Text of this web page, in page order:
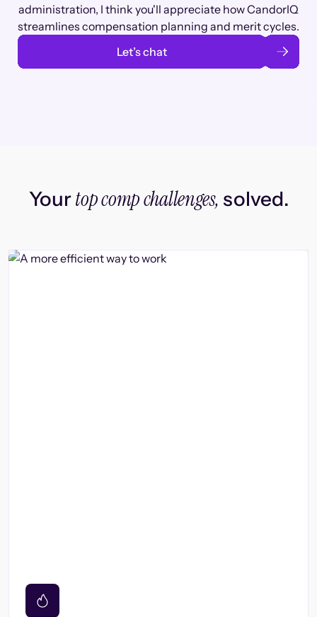
administration, I think you'll appreciate how CandorIQ
streamlines compensation planning and merit cycles.
Let’s chat
Yourtop comp challenges, solved.